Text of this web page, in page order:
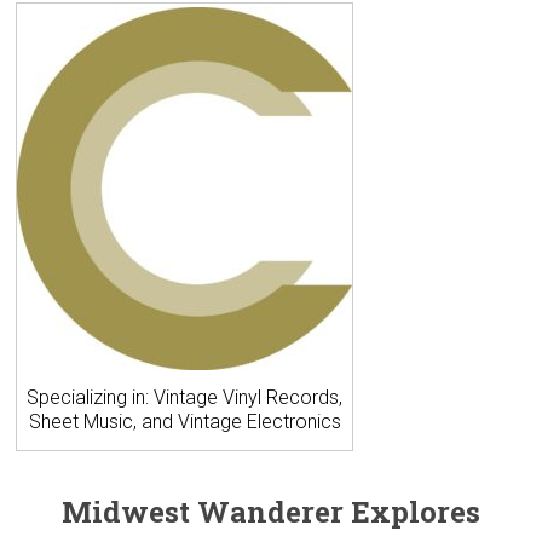
Specializing in: Vintage Vinyl Records,
Sheet Music, and Vintage Electronics
Midwest Wanderer Explores